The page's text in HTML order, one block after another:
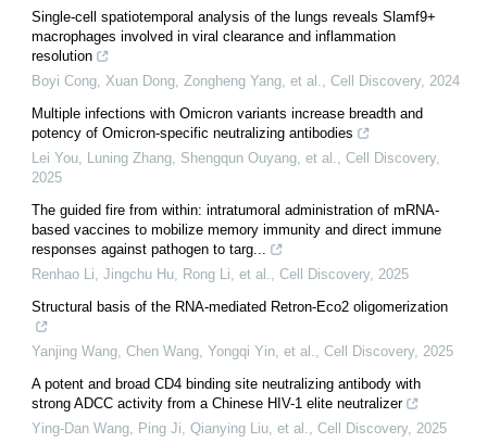
Single-cell spatiotemporal analysis of the lungs reveals Slamf9+
macrophages involved in viral clearance and inflammation
resolution
Boyi Cong, Xuan Dong, Zongheng Yang, et al., Cell Discovery, 2024
Multiple infections with Omicron variants increase breadth and
potency of Omicron-specific neutralizing antibodies
Lei You, Luning Zhang, Shengqun Ouyang, et al., Cell Discovery,
2025
The guided fire from within: intratumoral administration of mRNA-
based vaccines to mobilize memory immunity and direct immune
responses against pathogen to targ...
Renhao Li, Jingchu Hu, Rong Li, et al., Cell Discovery, 2025
Structural basis of the RNA-mediated Retron-Eco2 oligomerization
Yanjing Wang, Chen Wang, Yongqi Yin, et al., Cell Discovery, 2025
A potent and broad CD4 binding site neutralizing antibody with
strong ADCC activity from a Chinese HIV-1 elite neutralizer
Ying-Dan Wang, Ping Ji, Qianying Liu, et al., Cell Discovery, 2025